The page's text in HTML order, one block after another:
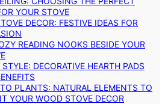
YOUR STOVE
DECOR: FESTIVE IDEAS FOR
READING NOOKS BESIDE YOUR
DECORATIVE HEARTH PADS
PLANTS: NATURAL ELEMENTS TO
YOUR WOOD STOVE DECOR